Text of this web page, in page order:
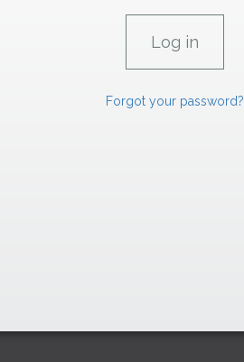
Forgot your password?